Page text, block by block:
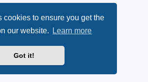
cookies to ensure you get the
our website.
Learn more
Got it!